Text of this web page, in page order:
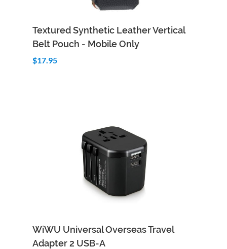
Add to Cart Quick View
Textured Synthetic Leather Vertical
Belt Pouch - Mobile Only
$17.95
Add to Cart Quick View
WiWU Universal Overseas Travel
Adapter 2 USB-A